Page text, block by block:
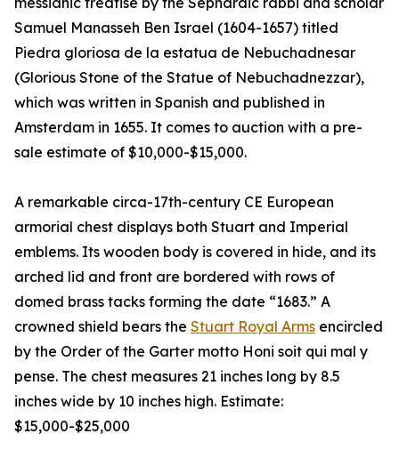
Samuel Manasseh Ben Israel (1604-1657) titled
Piedra gloriosa de la estatua de Nebuchadnesar
(Glorious Stone of the Statue of Nebuchadnezzar),
which was written in Spanish and published in
Amsterdam in 1655. It comes to auction with a pre-
sale estimate of $10,000-$15,000.
A remarkable circa-17th-century CE European
armorial chest displays both Stuart and Imperial
emblems. Its wooden body is covered in hide, and its
arched lid and front are bordered with rows of
domed brass tacks forming the date “1683.” A
crowned shield bears the Stuart Royal Arms encircled
by the Order of the Garter motto Honi soit qui mal y
pense. The chest measures 21 inches long by 8.5
inches wide by 10 inches high. Estimate:
$15,000-$25,000